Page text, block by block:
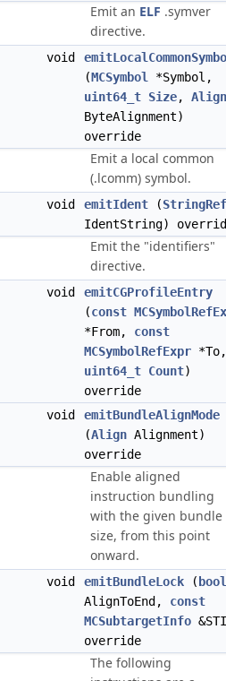
Emit an ELF .symver
directive.
void
(MCSymbol
*Symbol,
uint64_t Size, Align
ByteAlignment)
override
Emit a local common
(.lcomm) symbol.
void emitIdent (StringRef
IdentString)
Emit the "identifiers"
directive.
void
emitCGProfileEntry
(const
*From, const
MCSymbolRefExpr *To,
uint64_t Count)
override
void
emitBundleAlignMode
(Align Alignment)
override
Enable aligned
instruction bundling
with the given bundle
size, from this point
onward.
void emitBundleLock ( bool
AlignToEnd, const
MCSubtargetInfo
override
The following